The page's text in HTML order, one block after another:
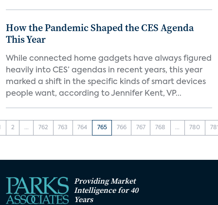
How the Pandemic Shaped the CES Agenda
This Year
While connected home gadgets have always figured
heavily into CES’ agendas in recent years, this year
marked a shift in the specific kinds of smart devices
people want, according to Jennifer Kent, VP...
2 ... 762 763 764 765 766 767 768 ... 780
Providing Market
Intelligence for 40
Years